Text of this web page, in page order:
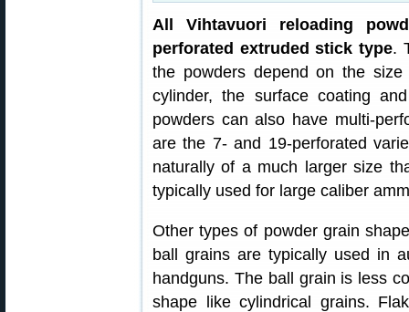
All Vihtavuori reloading
perforated extruded stick type.
the powders depend on the
cylinder, the surface coating
powders can also have multi-
are the 7- and 19-perforated
naturally of a much larger size
typically used for large caliber
Other types of powder grain
ball grains are typically used in
handguns. The ball grain is less
shape like cylindrical grains.